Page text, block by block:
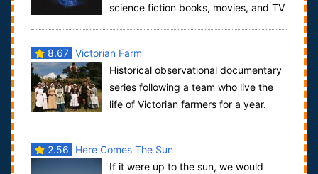
science fiction books, movies, and TV
8.67 Victorian Farm
Historical observational documentary
series following a team who live the
life of Victorian farmers for a year.
2.56
Here Comes The Sun
If it were up to the sun, we would